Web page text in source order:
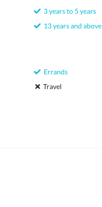
3 years to 5 years
13 years and above
Errands
Travel